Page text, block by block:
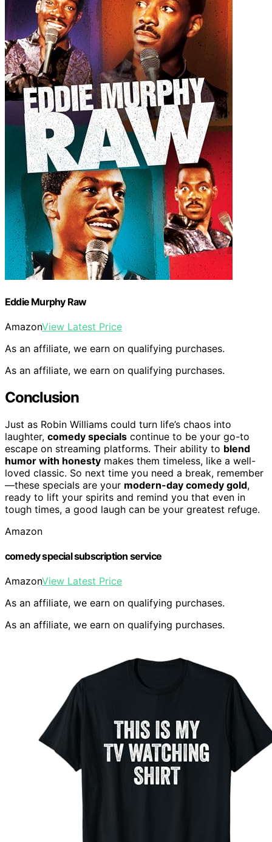
Eddie Murphy Raw
AmazonView Latest Price
As an affiliate, we earn on qualifying purchases.
As an affiliate, we earn on qualifying purchases.
Conclusion
Just as Robin Williams could turn life’s chaos into
laughter, comedy specials continue to be your go-to
escape on streaming platforms. Their ability to blend
humor with honesty makes them timeless, like a well-
loved classic. So next time you need a break, remember
—these specials are your modern-day comedy gold,
ready to lift your spirits and remind you that even in
tough times, a good laugh can be your greatest refuge.
Amazon
comedy special subscription service
AmazonView Latest Price
As an affiliate, we earn on qualifying purchases.
As an affiliate, we earn on qualifying purchases.